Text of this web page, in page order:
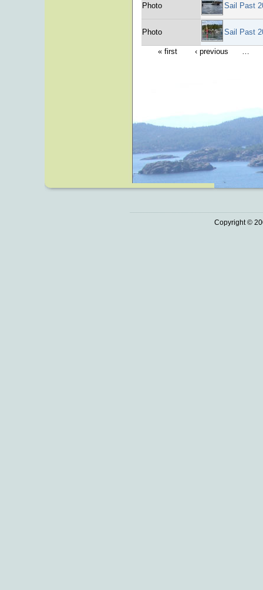
Photo Sail Past
Photo Sail Past
« first ‹ previous …
Copyright ©